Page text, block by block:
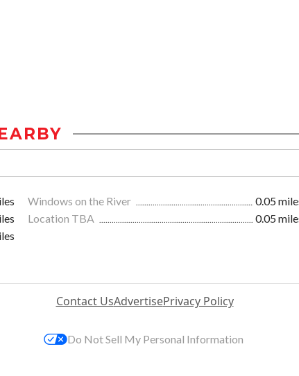
Windows on the River
0.05
Location TBA
0.05
Contact UsAdvertisePrivacy Policy
Do Not Sell My Personal Information